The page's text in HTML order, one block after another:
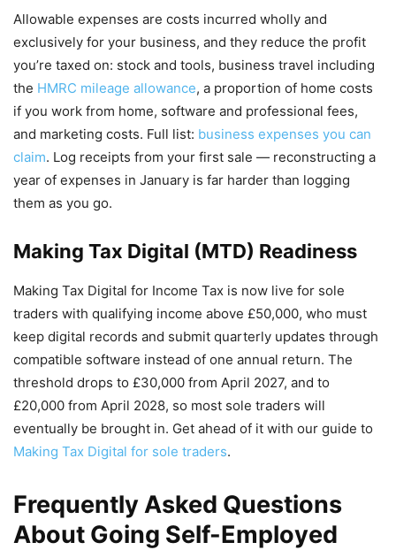
Allowable expenses are costs incurred wholly and
exclusively for your business, and they reduce the profit
you’re taxed on: stock and tools, business travel including
the HMRC mileage allowance, a proportion of home costs
if you work from home, software and professional fees,
and marketing costs. Full list: business expenses you can
claim. Log receipts from your first sale — reconstructing a
year of expenses in January is far harder than logging
them as you go.
Making Tax Digital (MTD) Readiness
Making Tax Digital for Income Tax is now live for sole
traders with qualifying income above £50,000, who must
keep digital records and submit quarterly updates through
compatible software instead of one annual return. The
threshold drops to £30,000 from April 2027, and to
£20,000 from April 2028, so most sole traders will
eventually be brought in. Get ahead of it with our guide to
Making Tax Digital for sole traders.
Frequently Asked Questions
About Going Self-Employed